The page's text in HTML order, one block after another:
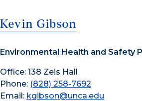
Kevin Gibson
Environmental Health and Safety
Office: 138 Zeis Hall
Phone: (828) 258-7692
Email: kgibson@unca.edu